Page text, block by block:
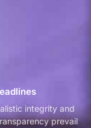
integrity and
prevail